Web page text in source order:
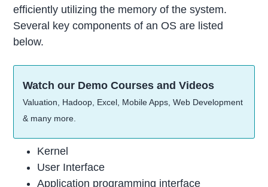
efficiently utilizing the memory of the system.
Several key components of an OS are listed
below.
Watch our Demo Courses and Videos
Valuation, Hadoop, Excel, Mobile Apps, Web Development
& many more.
Kernel
User Interface
Application programming interface